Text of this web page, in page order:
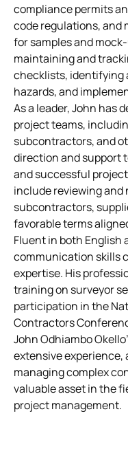
compliance permits
code regulations, and
for samples and
maintaining and
checklists, identifying
hazards, and
As a leader, John has
project teams,
subcontractors, and
direction and support
and successful
include reviewing
subcontractors,
favorable terms
Fluent in both English
communication skills
expertise. His
training on surveyor
participation in the
Contractors
John Odhiambo
extensive experience,
managing complex
valuable asset in the
project management.